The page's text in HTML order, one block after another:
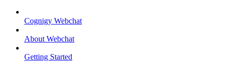
Cognigy Webchat
About Webchat
Getting Started